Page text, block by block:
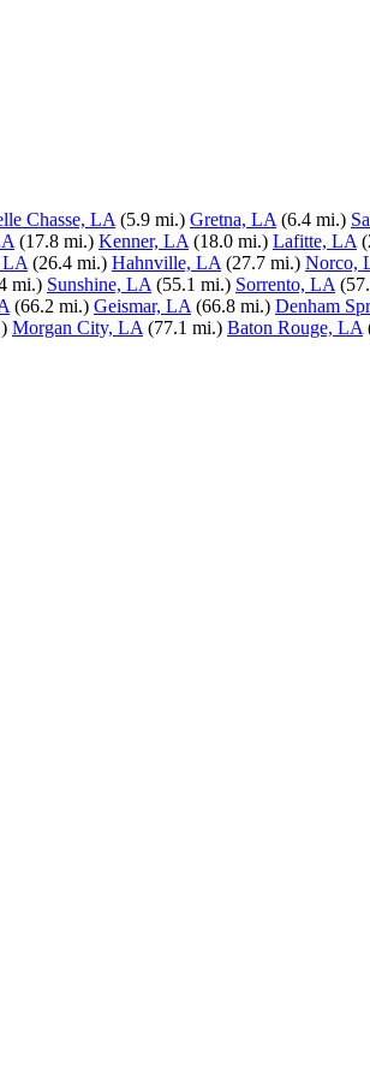
Chasse, LA (5.9 mi.) Gretna, LA (6.4 mi.)
(17.8 mi.) Kenner, LA (18.0 mi.) Lafitte, LA
LA (26.4 mi.) Hahnville, LA (27.7 mi.) Norco,
mi.) Sunshine, LA (55.1 mi.) Sorrento, LA
(66.2 mi.) Geismar, LA (66.8 mi.) Denham
Morgan City, LA (77.1 mi.) Baton Rouge, LA